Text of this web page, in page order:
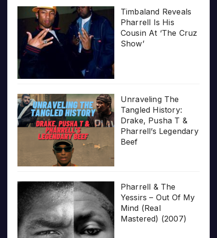
Timbaland Reveals
Pharrell Is His
Cousin At ‘The Cruz
Show’
Unraveling The
Tangled History:
Drake, Pusha T &
Pharrell’s Legendary
Beef
Pharrell & The
Yessirs – Out Of My
Mind (Real
Mastered) (2007)